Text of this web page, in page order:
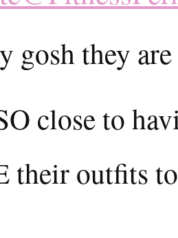
gosh they
close to
their outfits